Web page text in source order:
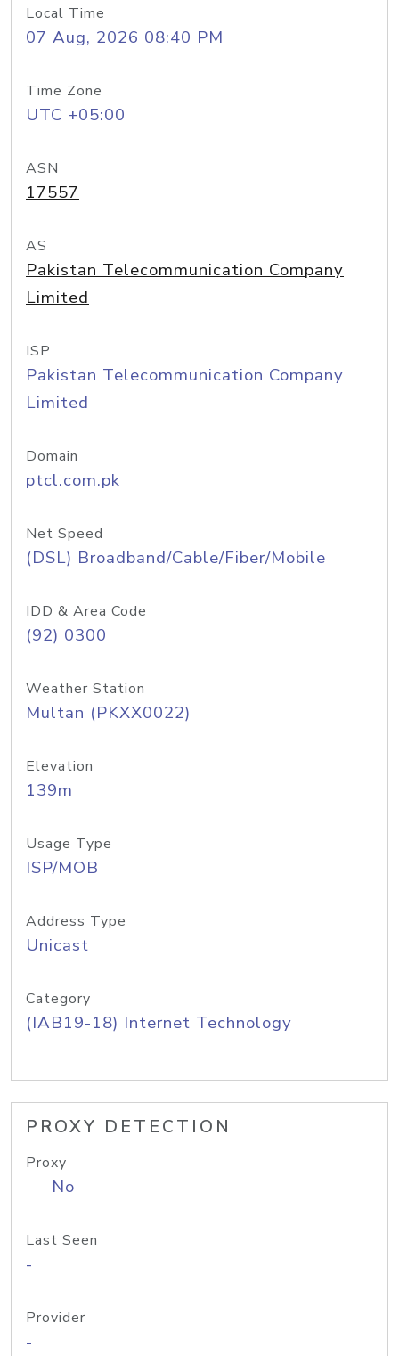
Local Time
07 Aug, 2026 08:40 PM
Time Zone
UTC +05:00
ASN
17557
AS
Pakistan Telecommunication Company
Limited
ISP
Pakistan Telecommunication Company
Limited
Domain
ptcl.com.pk
Net Speed
(DSL) Broadband/Cable/Fiber/Mobile
IDD & Area Code
(92) 0300
Weather Station
Multan (PKXX0022)
Elevation
139m
Usage Type
ISP/MOB
Address Type
Unicast
Category
(IAB19-18) Internet Technology
PROXY DETECTION
Proxy
No
Last Seen
-
Provider
-